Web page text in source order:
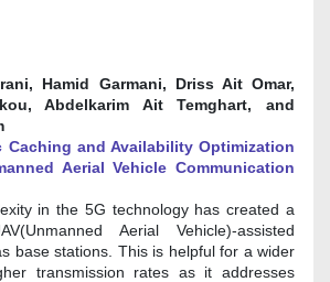
Hamid Garmani, Driss Ait Omar,
Abdelkarim Ait Temghart, and
Caching and Availability Optimization
Aerial Vehicle Communication
in the 5G technology has created a
Aerial Vehicle)-assisted
base stations. This is helpful for a wider
transmission rates as it addresses